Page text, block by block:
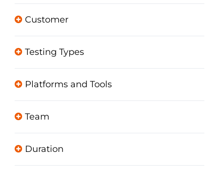
Customer
Testing Types
Platforms and Tools
Team
Duration